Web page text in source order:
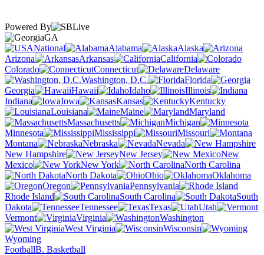
Powered By
GA
National
Alabama
Alaska
Arizona
Arkansas
California
Colorado
Connecticut
Delaware
Washington, D.C.
Florida
Georgia
Hawaii Idaho
Illinois
Indiana
Iowa Kansas
Kentucky
Louisiana
Maine
Maryland
Massachusetts
Michigan
Minnesota
Mississippi
Missouri
Montana
Nebraska
Nevada
New Hampshire
New Jersey
New
Mexico
New York
North Carolina
North Dakota
Ohio
Oklahoma
Oregon
Pennsylvania
Rhode Island
South Carolina
South
Dakota
Tennessee Texas
Utah
Vermont
Virginia
Washington
West Virginia
Wisconsin
Wyoming
FootballB. Basketball